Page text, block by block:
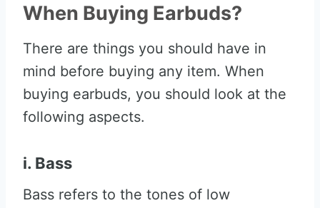
When Buying Earbuds?
There are things you should have in
mind before buying any item. When
buying earbuds, you should look at the
following aspects.
i. Bass
Bass refers to the tones of low